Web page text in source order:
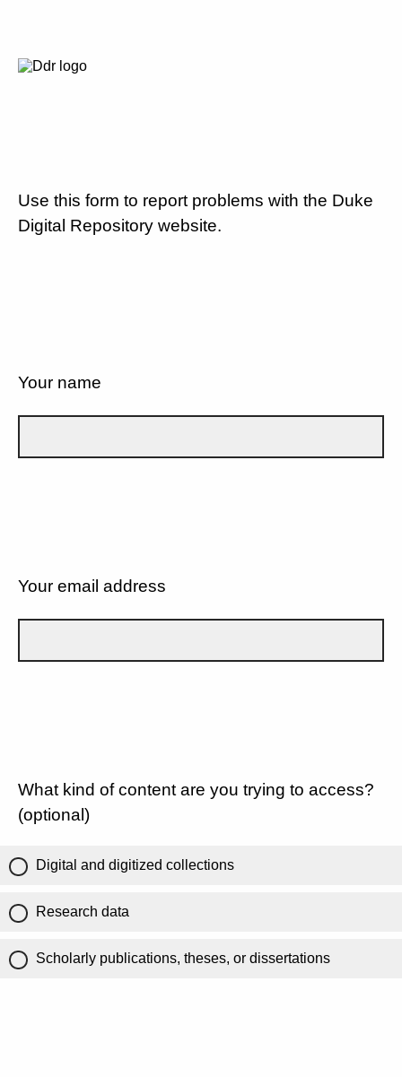
Use this form to report problems with the Duke
Digital Repository website.
Your name
Your email address
What kind of content are you trying to access?
(optional)
Digital and digitized collections
Research data
Scholarly publications, theses, or dissertations